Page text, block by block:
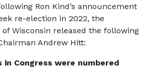
Ron Kind’s announcement
re-election in 2022, the
Wisconsin released the following
Andrew Hitt:
in Congress were numbered